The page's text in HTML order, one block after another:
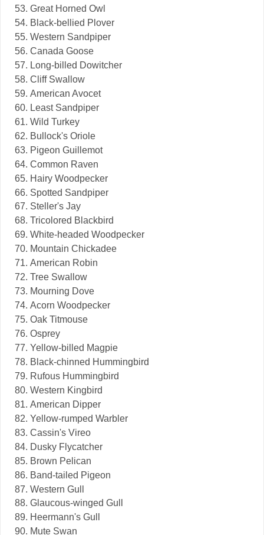
Great Horned Owl
Black-bellied Plover
Western Sandpiper
Canada Goose
Long-billed Dowitcher
Cliff Swallow
American Avocet
Least Sandpiper
Wild Turkey
Bullock's Oriole
Pigeon Guillemot
Common Raven
Hairy Woodpecker
Spotted Sandpiper
Steller's Jay
Tricolored Blackbird
White-headed Woodpecker
Mountain Chickadee
American Robin
Tree Swallow
Mourning Dove
Acorn Woodpecker
Oak Titmouse
Osprey
Yellow-billed Magpie
Black-chinned Hummingbird
Rufous Hummingbird
Western Kingbird
American Dipper
Yellow-rumped Warbler
Cassin's Vireo
Dusky Flycatcher
Brown Pelican
Band-tailed Pigeon
Western Gull
Glaucous-winged Gull
Heermann's Gull
Mute Swan